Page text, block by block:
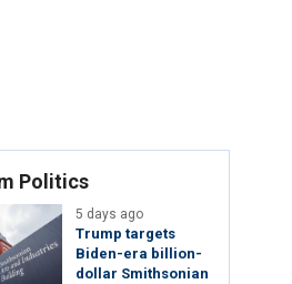
Politics
5 days ago
Trump targets
Biden-era billion-
dollar Smithsonian